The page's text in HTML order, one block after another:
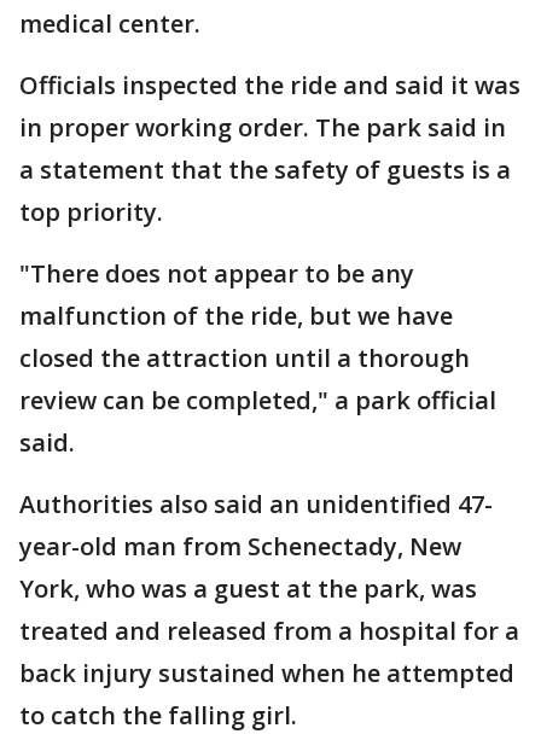
medical center.
Officials inspected the ride and said it was
in proper working order. The park said in
a statement that the safety of guests is a
top priority.
"There does not appear to be any
malfunction of the ride, but we have
closed the attraction until a thorough
review can be completed," a park official
said.
Authorities also said an unidentified 47-
year-old man from Schenectady, New
York, who was a guest at the park, was
treated and released from a hospital for a
back injury sustained when he attempted
to catch the falling girl.